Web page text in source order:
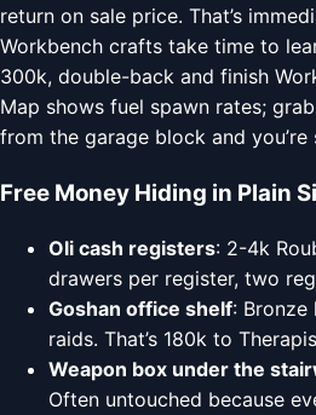
return on sale price. That’s
Workbench crafts take time to
300k, double-back and finish
Map shows fuel spawn rates;
from the garage block and
Free Money Hiding in Plain
Oli cash registers: 2-4k
drawers per register, two
Goshan office shelf: Bronze
raids. That’s 180k to
Weapon box under the
Often untouched because